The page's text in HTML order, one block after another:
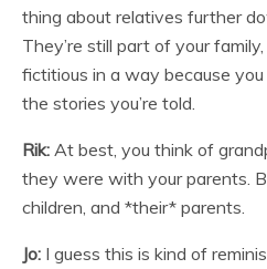
thing about relatives further
They’re still part of your
fictitious in a way because
the stories you’re told.
Rik: At best, you think of
they were with your parents.
children, and *their* parents.
Jo: I guess this is kind of